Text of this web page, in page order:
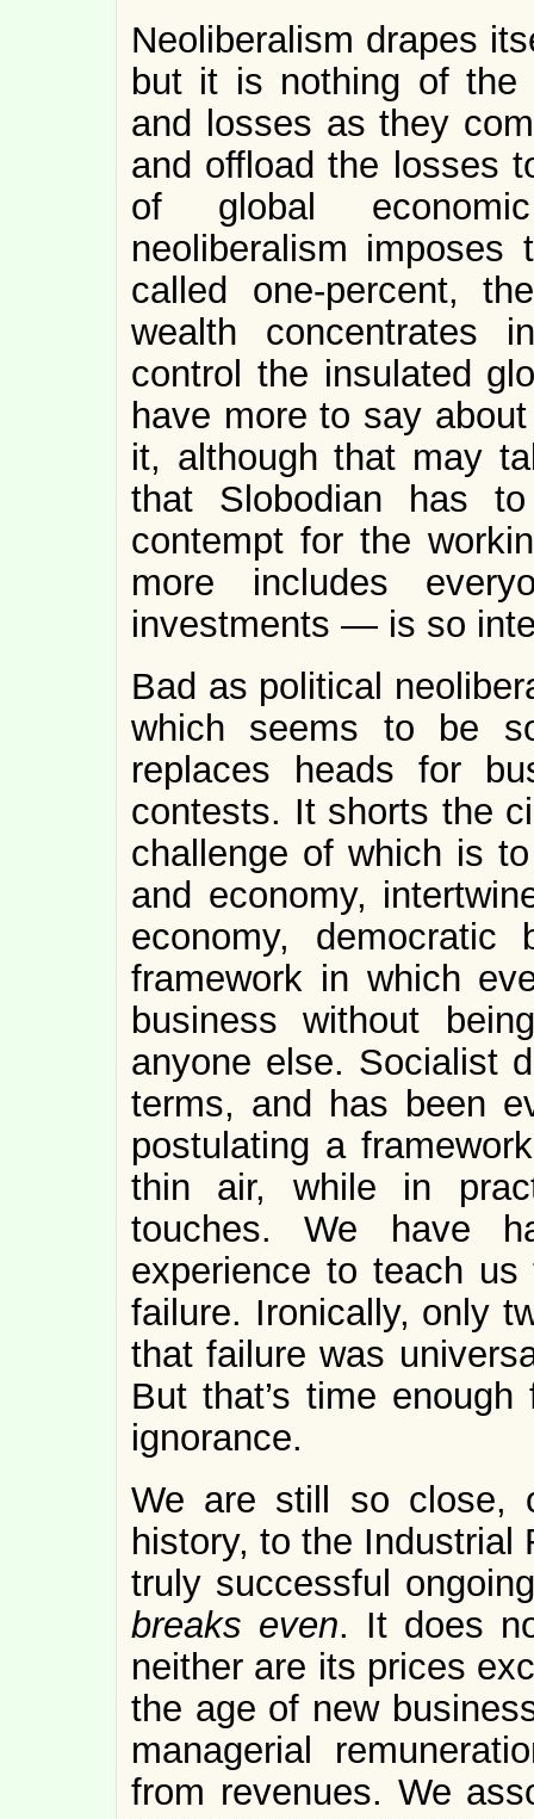
Neoliberalism drapes
but it is nothing of the
and losses as they
and offload the losses
of global
neoliberalism
called one-percent,
wealth concentrates
control the insulated
have more to say
it, although that may
that Slobodian has
contempt for the
more includes
investments — is so
Bad as political
which seems to be
replaces heads for
contests. It shorts the
challenge of which is
and economy,
economy,
framework in which
business without
anyone else. Socialist
terms, and has been
postulating a
thin air, while in
touches. We have
experience to teach us
failure. Ironically, only
that failure was
But that’s time
ignorance.
We are still so close,
history, to the Industrial
truly successful
breaks even. It does
neither are its prices
the age of new
managerial
from revenues. We